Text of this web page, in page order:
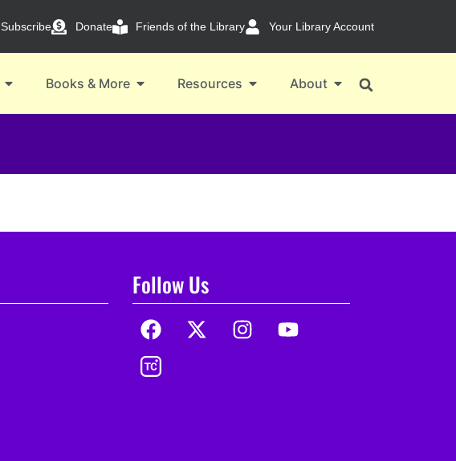
Subscribe Donate Friends of the Library Your Library Account
Books & More Resources About
Follow Us